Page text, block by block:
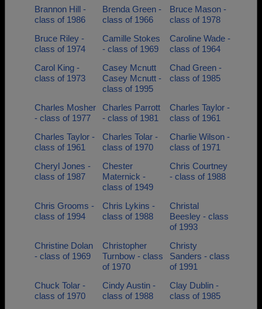
Brannon Hill -
class of 1986
Brenda Green -
class of 1966
Bruce Mason -
class of 1978
Bruce Riley -
class of 1974
Camille Stokes
- class of 1969
Caroline Wade -
class of 1964
Carol King -
class of 1973
Casey Mcnutt
Casey Mcnutt -
class of 1995
Chad Green -
class of 1985
Charles Mosher
- class of 1977
Charles Parrott
- class of 1981
Charles Taylor -
class of 1961
Charles Taylor -
class of 1961
Charles Tolar -
class of 1970
Charlie Wilson -
class of 1971
Cheryl Jones -
class of 1987
Chester
Maternick -
class of 1949
Chris Courtney
- class of 1988
Chris Grooms -
class of 1994
Chris Lykins -
class of 1988
Christal
Beesley - class
of 1993
Christine Dolan
- class of 1969
Christopher
Turnbow - class
of 1970
Christy
Sanders - class
of 1991
Chuck Tolar -
class of 1970
Cindy Austin -
class of 1988
Clay Dublin -
class of 1985